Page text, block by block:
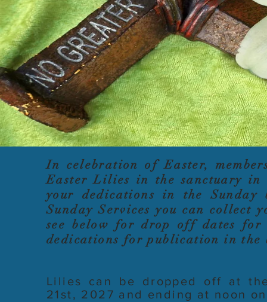
In celebration of Easter,
Easter Lilies in the sanctuary
your dedications in the
Sunday Services you can
see below for drop off dates
dedications for publication in
Lilies can be dropped off at
21st, 2027 and ending at noon